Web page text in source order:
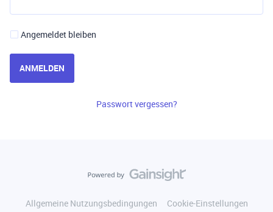
Angemeldet bleiben
ANMELDEN
Passwort vergessen?
Allgemeine Nutzungsbedingungen
Cookie-Einstellungen